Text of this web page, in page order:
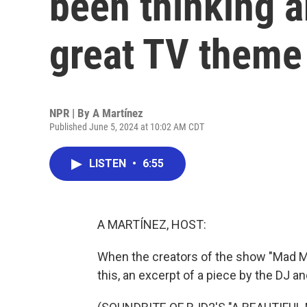
great TV
NPR | By A Martínez
Published June 5, 2024 at 10:02 AM CDT
LISTEN • 6:55
A MARTÍNEZ, HOST:
When the creators of the show "Mad
this, an excerpt of a piece by the DJ